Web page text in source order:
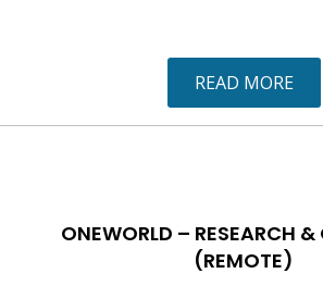
READ MORE
ONEWORLD – RESEARCH &
(REMOTE)